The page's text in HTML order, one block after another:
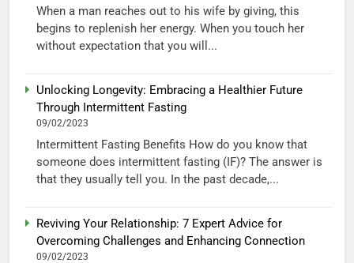
When a man reaches out to his wife by giving, this
begins to replenish her energy. When you touch her
without expectation that you will...
Unlocking Longevity: Embracing a Healthier Future
Through Intermittent Fasting
09/02/2023
Intermittent Fasting Benefits How do you know that
someone does intermittent fasting (IF)? The answer is
that they usually tell you. In the past decade,...
Reviving Your Relationship: 7 Expert Advice for
Overcoming Challenges and Enhancing Connection
09/02/2023